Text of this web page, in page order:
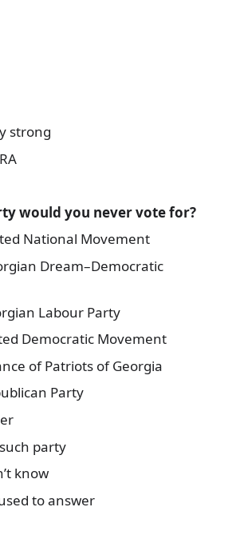
strong
would you never vote for?
National Movement
Dream–Democratic
Labour Party
Democratic Movement
of Patriots of Georgia
Party
party
know
to answer